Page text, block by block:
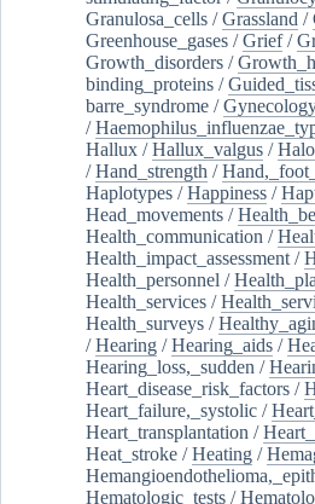
Granulosa_cells /Grassland /
Greenhouse_gases /Grief/
Growth_disorders /
binding_proteins /
barre_syndrome /
/
Hallux /Hallux_valgus /
/Hand_strength /
Haplotypes /Happiness /
Head_movements /
Health_communication /
Health_impact_assessment /
Health_personnel /
Health_services /
Health_surveys /
/Hearing /Hearing_aids /
Hearing_loss,_sudden /
Heart_disease_risk_factors /
Heart_failure,_systolic /
Heart_transplantation /
Heat_stroke /Heating /
Hematologic_tests /